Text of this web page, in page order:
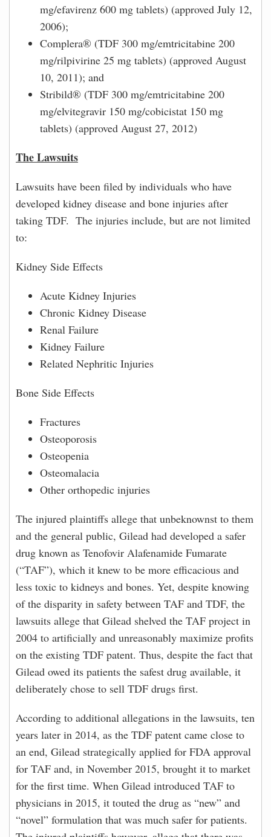
mg/efavirenz 600 mg tablets) (approved July 12,
2006);
Complera® (TDF 300 mg/emtricitabine 200
mg/rilpivirine 25 mg tablets) (approved August
10, 2011); and
Stribild® (TDF 300 mg/emtricitabine 200
mg/elvitegravir 150 mg/cobicistat 150 mg
tablets) (approved August 27, 2012)
The Lawsuits
Lawsuits have been filed by individuals who have
developed kidney disease and bone injuries after
taking TDF. The injuries include, but are not limited
to:
Kidney Side Effects
Acute Kidney Injuries
Chronic Kidney Disease
Renal Failure
Kidney Failure
Related Nephritic Injuries
Bone Side Effects
Fractures
Osteoporosis
Osteopenia
Osteomalacia
Other orthopedic injuries
The injured plaintiffs allege that unbeknownst to them
and the general public, Gilead had developed a safer
drug known as Tenofovir Alafenamide Fumarate
(“TAF”), which it knew to be more efficacious and
less toxic to kidneys and bones. Yet, despite knowing
of the disparity in safety between TAF and TDF, the
lawsuits allege that Gilead shelved the TAF project in
2004 to artificially and unreasonably maximize profits
on the existing TDF patent. Thus, despite the fact that
Gilead owed its patients the safest drug available, it
deliberately chose to sell TDF drugs first.
According to additional allegations in the lawsuits, ten
years later in 2014, as the TDF patent came close to
an end, Gilead strategically applied for FDA approval
for TAF and, in November 2015, brought it to market
for the first time. When Gilead introduced TAF to
physicians in 2015, it touted the drug as “new” and
“novel” formulation that was much safer for patients.